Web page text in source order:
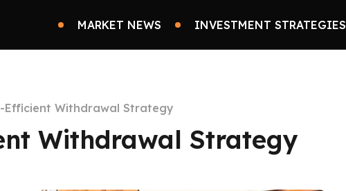
MARKET NEWS INVESTMENT STRATEGIES
Efficient Withdrawal Strategy
Withdrawal Strategy